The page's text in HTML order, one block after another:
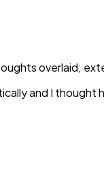
overlaid;
and I